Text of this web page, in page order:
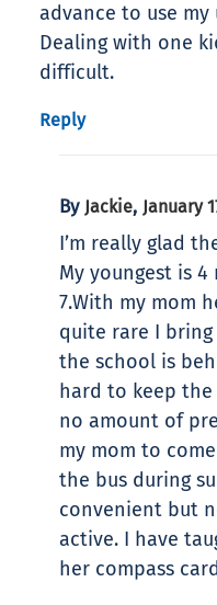
advance to use
Dealing with one
difficult.
Reply
By Jackie, January
I’m really glad
My youngest is
7.With my mom
quite rare I
the school is
hard to keep
no amount of
my mom to
the bus during
convenient but
active. I have
her compass